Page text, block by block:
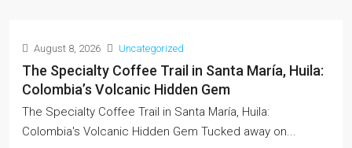
August 8, 2026 Uncategorized
The Specialty Coffee Trail in Santa María, Huila:
Colombia’s Volcanic Hidden Gem
The Specialty Coffee Trail in Santa María, Huila:
Colombia's Volcanic Hidden Gem Tucked away on...